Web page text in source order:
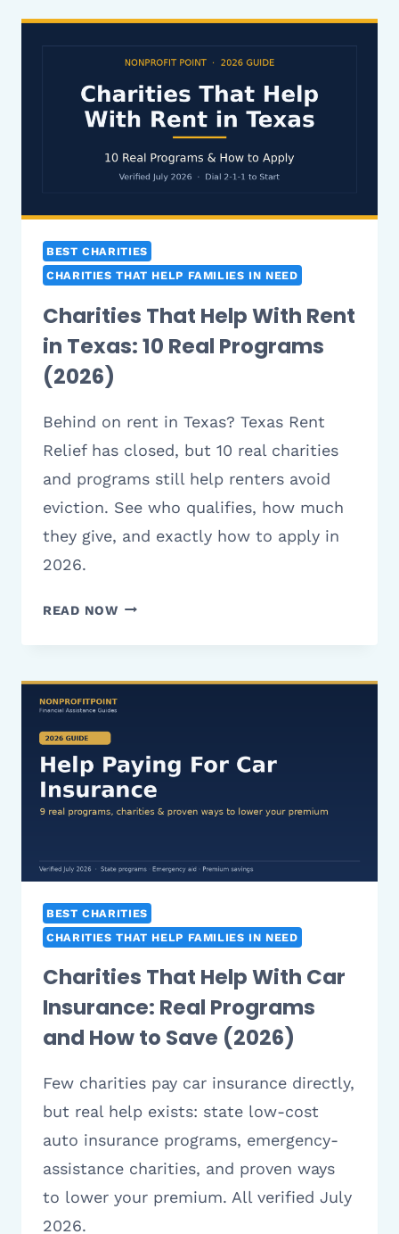
10
REAL
(2026)
BEST CHARITIES
CHARITIES THAT HELP FAMILIES IN NEED
Charities That Help With Rent
in Texas: 10 Real Programs
(2026)
Behind on rent in Texas? Texas Rent
Relief has closed, but 10 real charities
and programs still help renters avoid
eviction. See who qualifies, how much
they give, and exactly how to apply in
2026.
READ NOWCHARITIES
HELP
10
REAL
PROGRAMS
BEST CHARITIES
CHARITIES THAT HELP FAMILIES IN NEED
Charities That Help With Car
Insurance: Real Programs
and How to Save (2026)
Few charities pay car insurance directly,
but real help exists: state low-cost
auto insurance programs, emergency-
assistance charities, and proven ways
to lower your premium. All verified July
2026.